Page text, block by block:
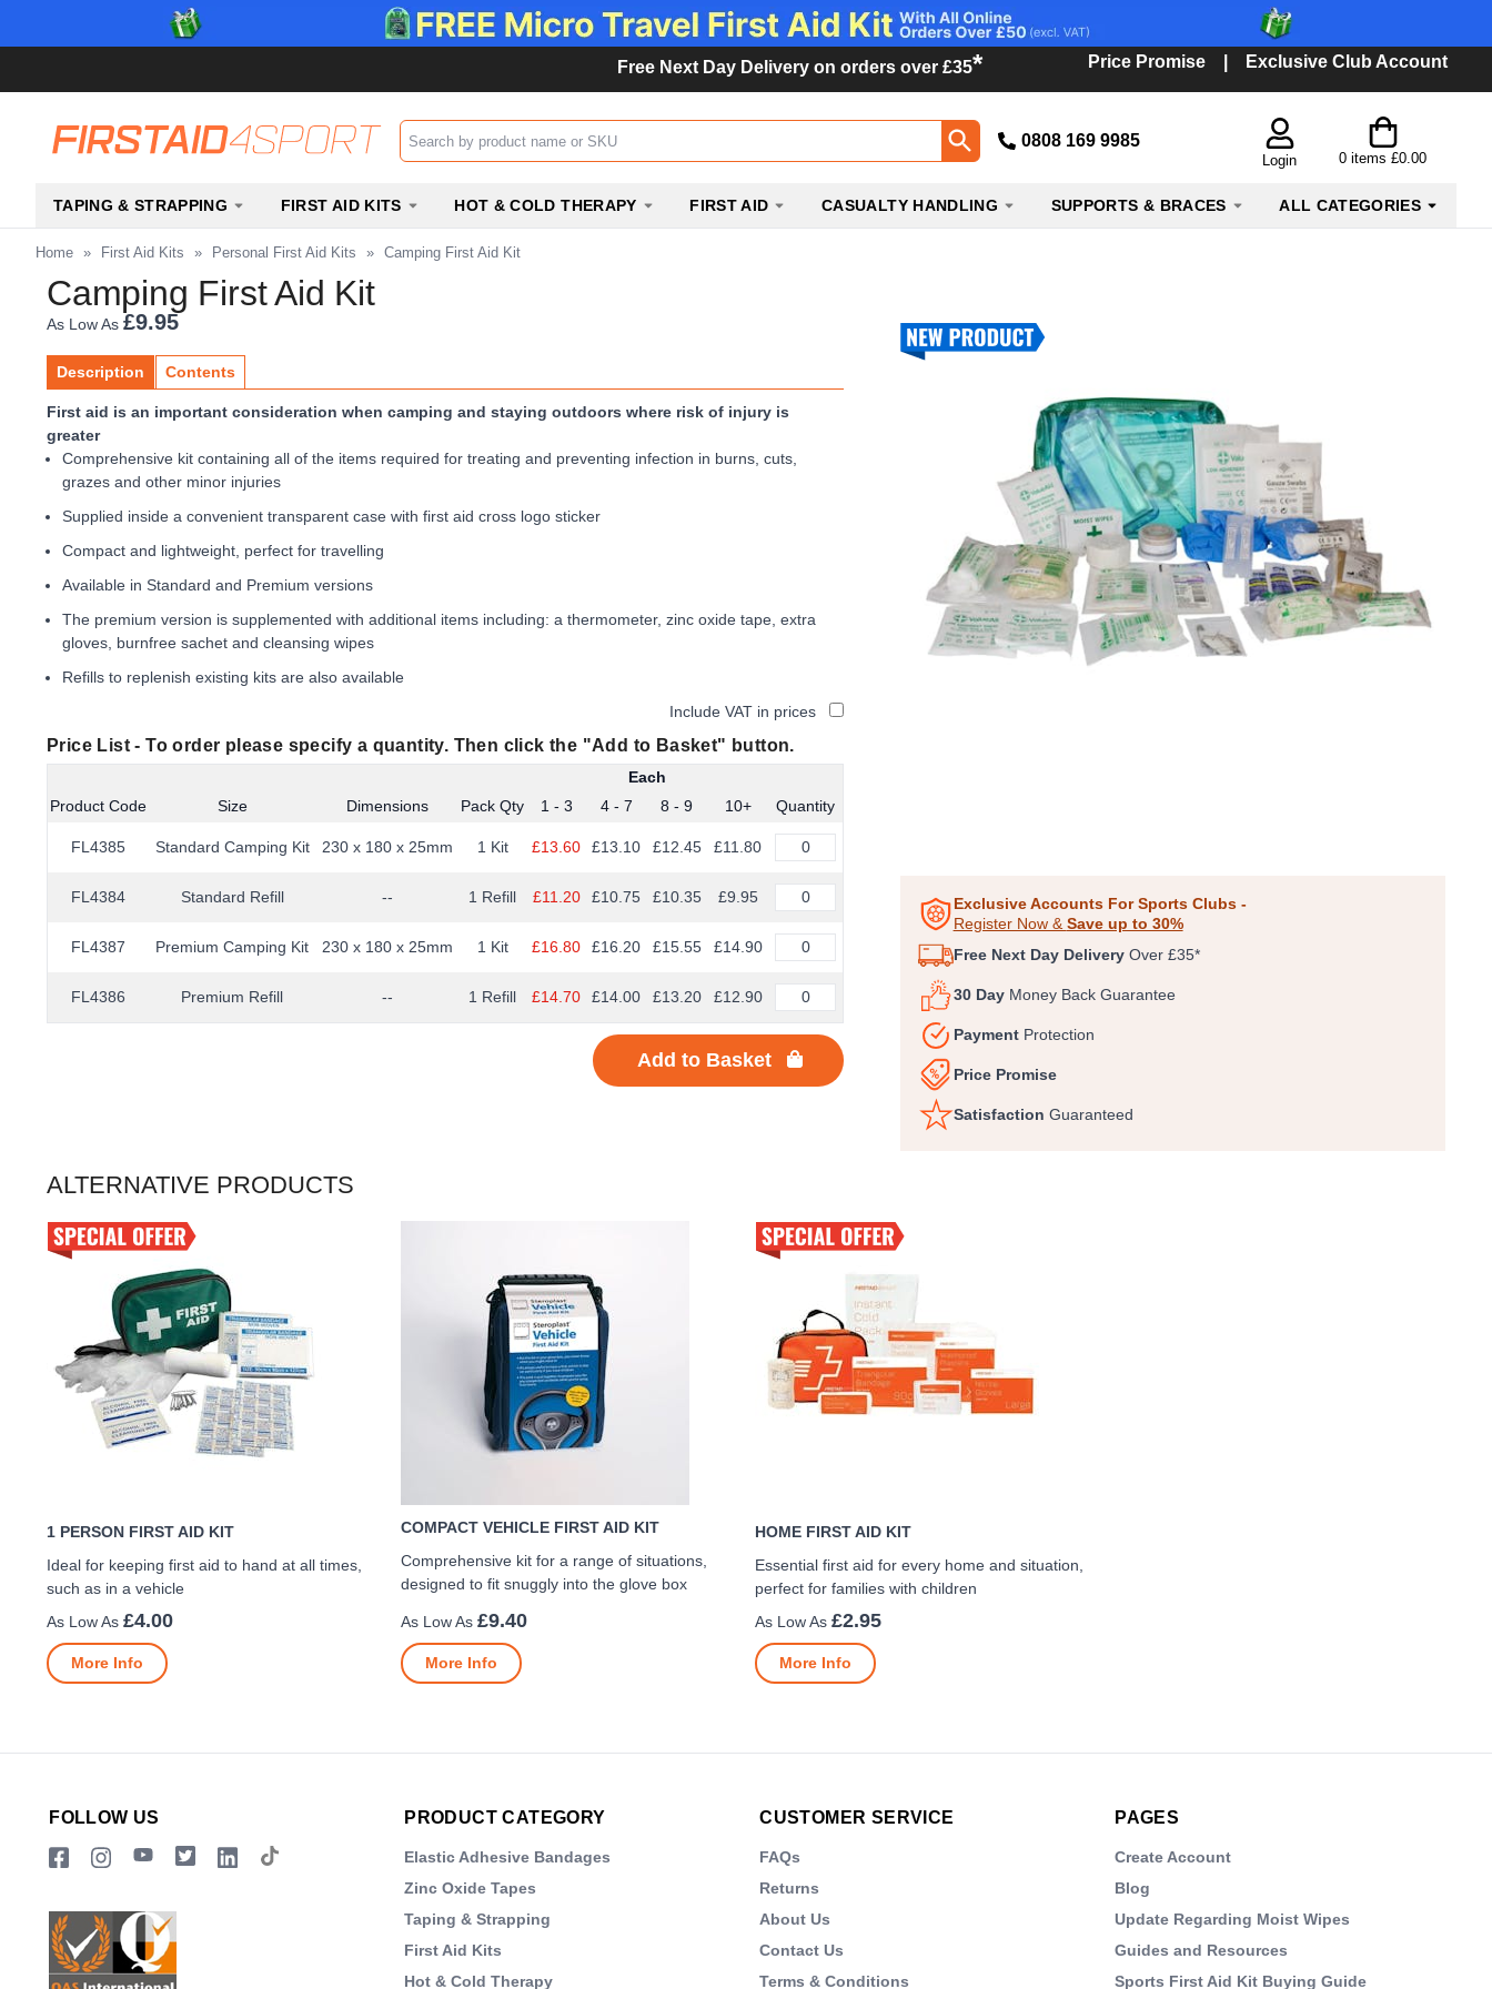
Free Next Day Delivery on orders over £35* Price Promise Exclusive Club Account
Search input box 0808 169 9985
Login 0 items£0.00
TAPING & STRAPPING FIRST AID KITS HOT & COLD THERAPY FIRST AID CASUALTY HANDLING SUPPORTS & BRACES ALL CATEGORIES
Home » First Aid Kits » Personal First Aid Kits » Camping First Aid Kit
Camping First Aid Kit
Exclusive Accounts For Sports Clubs -
Register Now & Save up to 30%
Free Next Day DeliveryOver £35*
30 Day Money Back Guarantee
Payment Protection
Price Promise
Satisfaction Guaranteed
As Low As £9.95
Description Contents
First aid is an important consideration when camping and staying outdoors where risk of injury is
greater
Comprehensive kit containing all of the items required for treating and preventing infection in burns, cuts,
grazes and other minor injuries
Supplied inside a convenient transparent case with first aid cross logo sticker
Compact and lightweight, perfect for travelling
Available in Standard and Premium versions
The premium version is supplemented with additional items including: a thermometer, zinc oxide tape, extra
gloves, burnfree sachet and cleansing wipes
Refills to replenish existing kits are also available
Include VAT in prices
Price List -To order please specify a quantity. Then click the "Add to Basket" button.
Each
Product Code
Size Dimensions Pack Qty 1 - 3 4 - 7 8 - 9 10+ Quantity
FL4385 Standard Camping Kit 230 x 180 x 25mm 1 Kit £13.60 £13.10 £12.45 £11.80
FL4384 Standard Refill -- 1 Refill £11.20 £10.75 £10.35 £9.95
FL4387 Premium Camping Kit 230 x 180 x 25mm 1 Kit £16.80 £16.20 £15.55 £14.90
FL4386 Premium Refill -- 1 Refill £14.70 £14.00 £13.20 £12.90
Add to Basket
ALTERNATIVE PRODUCTS
1 PERSON FIRST AID KIT
Ideal for keeping first aid to hand at all times,
such as in a vehicle
£4.00
More Info
COMPACT VEHICLE FIRST AID KIT
Comprehensive kit for a range of situations,
designed to fit snuggly into the glove box
£9.40
More Info
HOME FIRST AID KIT
Essential first aid for every home and situation,
perfect for families with children
£2.95
More Info
FOLLOW US PRODUCT CATEGORY
Elastic Adhesive Bandages
Zinc Oxide Tapes
Taping & Strapping
First Aid Kits
Hot & Cold Therapy
CUSTOMER SERVICE
FAQs
Returns
About Us
Contact Us
Terms & Conditions
PAGES
Create Account
Blog
Update Regarding Moist Wipes
Guides and Resources
Sports First Aid Kit Buying Guide